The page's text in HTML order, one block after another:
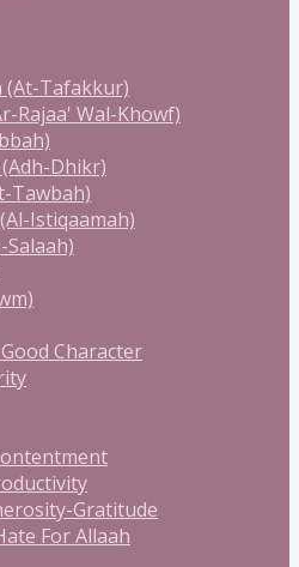
(At-Tafakkur)
Rajaa' Wal-Khowf)
Dhikr)
Tawbah)
Istiqaamah)
Salaah)
Character
Gratitude
For Allaah